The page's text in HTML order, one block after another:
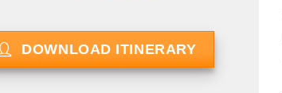
DOWNLOAD ITINERARY